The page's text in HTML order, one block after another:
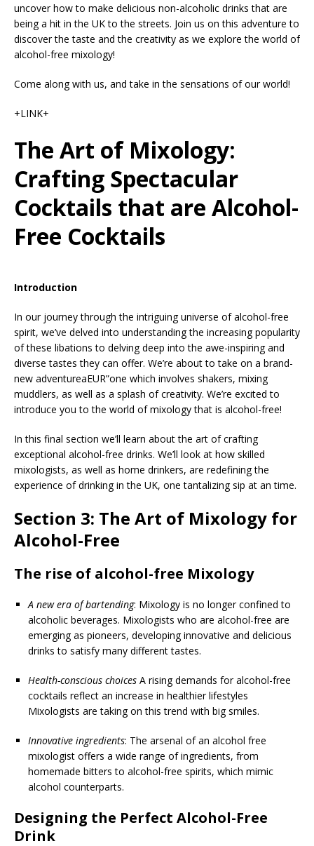
uncover how to make delicious non-alcoholic drinks that are
being a hit in the UK to the streets. Join us on this adventure to
discover the taste and the creativity as we explore the world of
alcohol-free mixology!
Come along with us, and take in the sensations of our world!
+LINK+
The Art of Mixology:
Crafting Spectacular
Cocktails that are Alcohol-
Free Cocktails
Introduction
In our journey through the intriguing universe of alcohol-free
spirit, we’ve delved into understanding the increasing popularity
of these libations to delving deep into the awe-inspiring and
diverse tastes they can offer. We’re about to take on a brand-
new adventureaEUR”one which involves shakers, mixing
muddlers, as well as a splash of creativity. We’re excited to
introduce you to the world of mixology that is alcohol-free!
In this final section we’ll learn about the art of crafting
exceptional alcohol-free drinks. We’ll look at how skilled
mixologists, as well as home drinkers, are redefining the
experience of drinking in the UK, one tantalizing sip at an time.
Section 3: The Art of Mixology for
Alcohol-Free
The rise of alcohol-free Mixology
A new era of bartending: Mixology is no longer confined to
alcoholic beverages. Mixologists who are alcohol-free are
emerging as pioneers, developing innovative and delicious
drinks to satisfy many different tastes.
Health-conscious choices A rising demands for alcohol-free
cocktails reflect an increase in healthier lifestyles
Mixologists are taking on this trend with big smiles.
Innovative ingredients: The arsenal of an alcohol free
mixologist offers a wide range of ingredients, from
homemade bitters to alcohol-free spirits, which mimic
alcohol counterparts.
Designing the Perfect Alcohol-Free
Drink